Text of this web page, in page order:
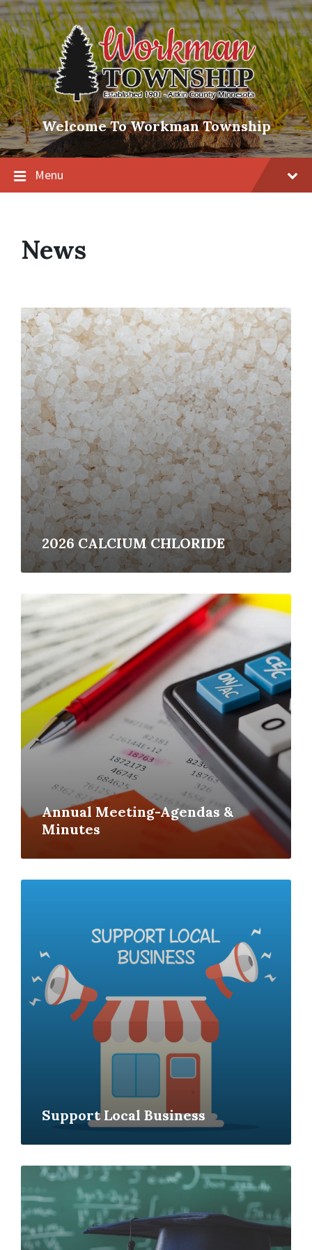
Skip
to
content
Skip
to
main
navigation
Skip
to
footer
Welcome To Workman Township
Menu
News
2026 CALCIUM CHLORIDE
Read
More
Annual Meeting-Agendas &
Minutes
Read
More
Support Local Business
Read
Read